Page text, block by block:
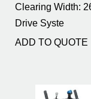
Clearing Width:
Drive Syste
ADD TO QUOTE